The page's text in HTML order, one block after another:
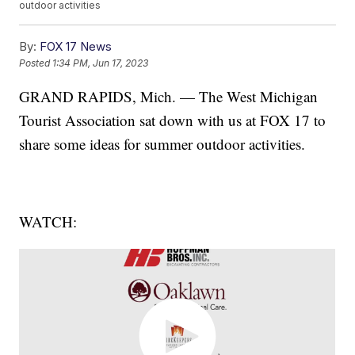
outdoor activities
By: FOX 17 News
Posted 1:34 PM, Jun 17, 2023
GRAND RAPIDS, Mich. — The West Michigan
Tourist Association sat down with us at FOX 17 to
share some ideas for summer outdoor activities.
WATCH: